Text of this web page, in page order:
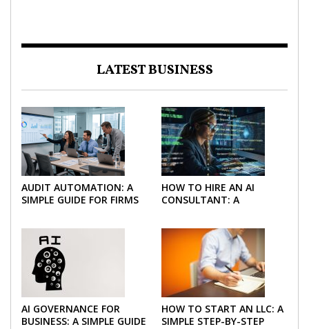
LATEST BUSINESS
AUDIT AUTOMATION: A
SIMPLE GUIDE FOR FIRMS
HOW TO HIRE AN AI
CONSULTANT: A
AI GOVERNANCE FOR
BUSINESS: A SIMPLE GUIDE
HOW TO START AN LLC: A
SIMPLE STEP-BY-STEP